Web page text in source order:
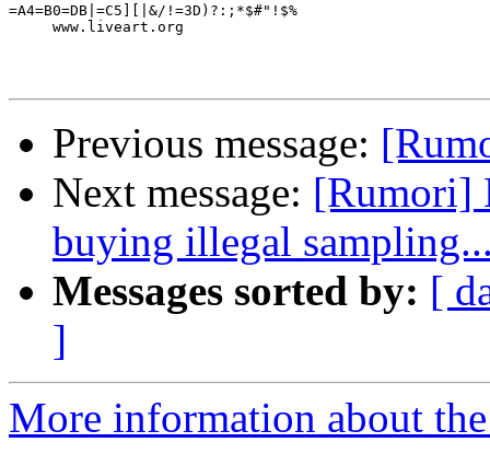
=A4=B0=DB|=C5][|&/!=3D)?:;*$#"!$%
     www.liveart.org
Previous message:
Next message: [Rumori]
buying illegal
Messages sorted by: [
]
More information about